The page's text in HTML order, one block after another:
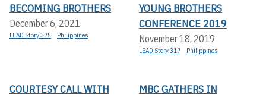
BECOMING BROTHERS
December 6, 2021
LEAD Story 375 Philippines
YOUNG BROTHERS
CONFERENCE 2019
November 18, 2019
LEAD Story 317 Philippines
COURTESY CALL WITH
MBC GATHERS IN